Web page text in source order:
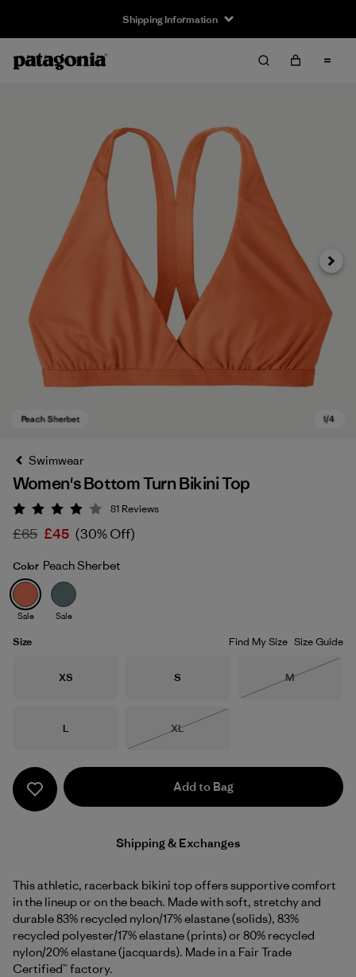
Shipping Information
Peach Sherbet
Next
Swimwear
Women's Bottom Turn Bikini Top
Rating: 4 / 5
81 Reviews
£65 £45 (30% Off)
Color Peach Sherbet
Sale Sale
Size Find My Size Size Guide
Size
XS Size
S Size
M
Size
L Size
XL
Add to Bag
Shipping & Exchanges
This athletic, racerback bikini top offers supportive comfort
in the lineup or on the beach. Made with soft, stretchy and
durable 83% recycled nylon/17% elastane (solids), 83%
recycled polyester/17% elastane (prints) or 80% recycled
nylon/20% elastane (jacquards). Made in a Fair Trade
Certified™ factory.